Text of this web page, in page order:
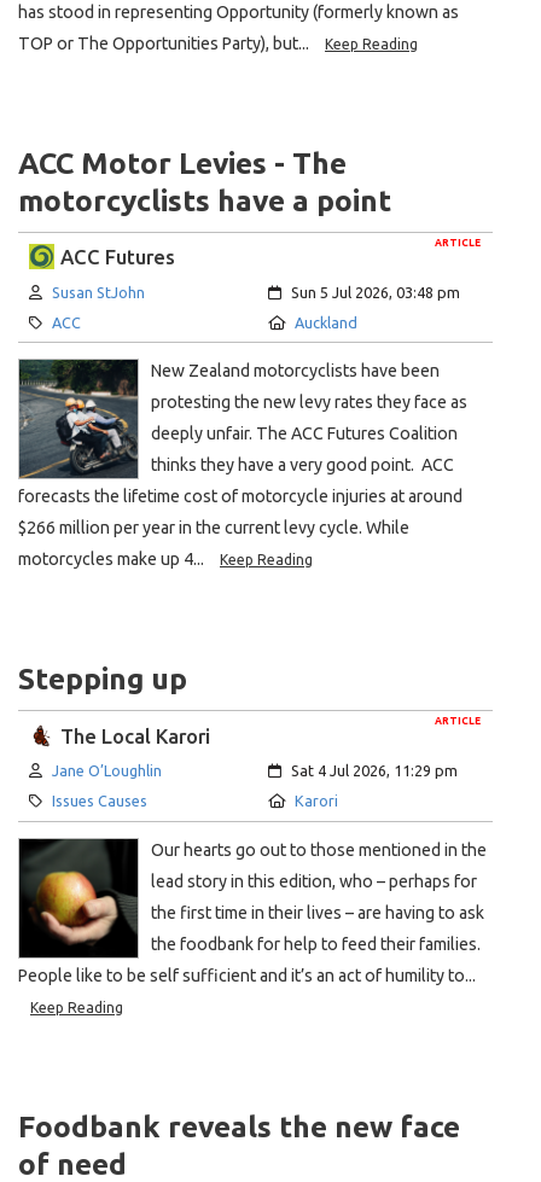
has stood in representing Opportunity (formerly known as
TOP or The Opportunities Party), but...
Keep Reading
ACC Motor Levies - The
motorcyclists have a point
ARTICLE
ACC Futures
Author:
Susan StJohn Created:
Sun 5 Jul 2026, 03:48 pm
Category:
ACC Location:
Auckland
New Zealand motorcyclists have been
protesting the new levy rates they face as
deeply unfair. The ACC Futures Coalition
thinks they have a very good point. ACC
forecasts the lifetime cost of motorcycle injuries at around
$266 million per year in the current levy cycle. While
motorcycles make up 4...
Keep Reading
Stepping up
ARTICLE
The Local Karori
Author:
Jane O’Loughlin Created:
Sat 4 Jul 2026, 11:29 pm
Category:
Issues Causes Location:
Karori
Our hearts go out to those mentioned in the
lead story in this edition, who – perhaps for
the first time in their lives – are having to ask
the foodbank for help to feed their families.
People like to be self sufficient and it’s an act of humility to...
Keep Reading
Foodbank reveals the new face
of need